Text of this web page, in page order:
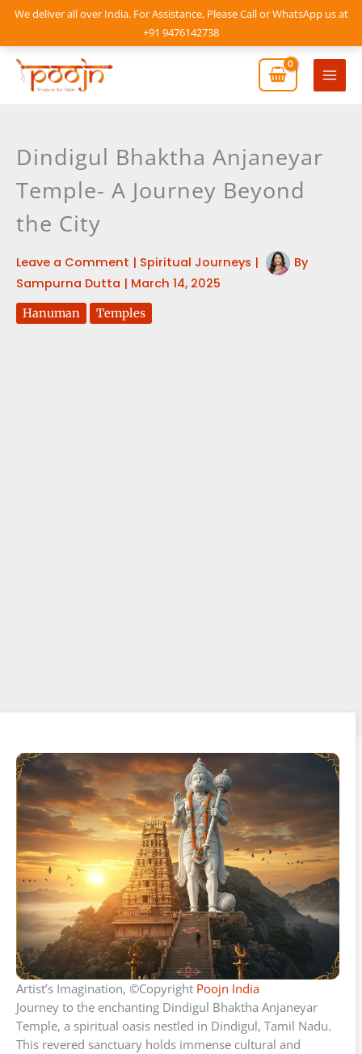
We deliver all over India. For Assistance, Please Call or WhatsApp us at
+91 9476142738
Skip
content
Main
Dindigul Bhaktha Anjaneyar
Temple- A Journey Beyond
the City
Leave a Comment | Spiritual Journeys |
By
Sampurna Dutta | March 14, 2025
Hanuman Temples
Artist’s Imagination, ©Copyright Poojn India
Journey to the enchanting Dindigul Bhaktha Anjaneyar
Temple, a spiritual oasis nestled in Dindigul, Tamil Nadu.
This revered sanctuary holds immense cultural and